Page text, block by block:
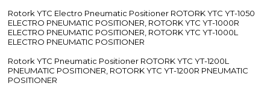
Rotork YTC Electro Pneumatic Positioner ROTORK YTC YT-1050
ELECTRO PNEUMATIC POSITIONER, ROTORK YTC YT-1000R
ELECTRO PNEUMATIC POSITIONER, ROTORK YTC YT-1000L
ELECTRO PNEUMATIC POSITIONER
Rotork YTC Pneumatic Positioner ROTORK YTC YT-1200L
PNEUMATIC POSITIONER, ROTORK YTC YT-1200R PNEUMATIC
POSITIONER